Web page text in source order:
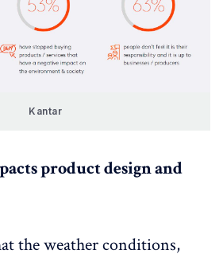
Kantar
product design and
the weather conditions,